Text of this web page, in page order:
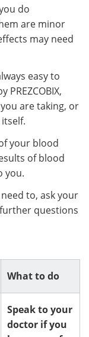
do
are minor
may need
easy to
are taking, or
your blood
of blood
you.
to, ask your
questions
What to do
Speak to your
doctor if you